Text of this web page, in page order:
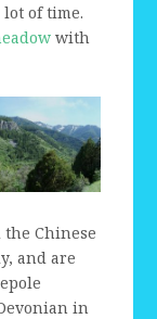
lot of time.
with
Chinese
and are
in